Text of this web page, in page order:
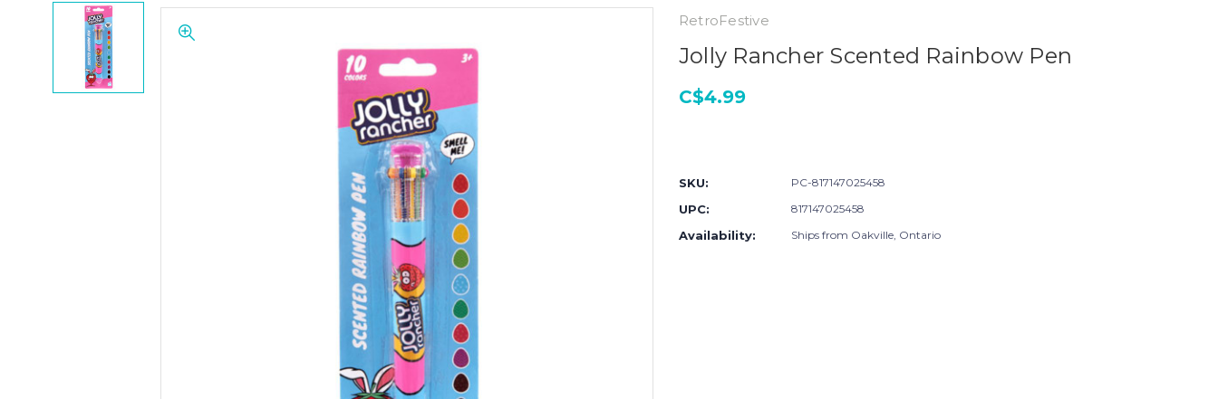
RetroFestive
Jolly Rancher Scented Rainbow Pen
C$4.99
SKU: PC-817147025458
UPC: 817147025458
Availability: Ships from Oakville, Ontario